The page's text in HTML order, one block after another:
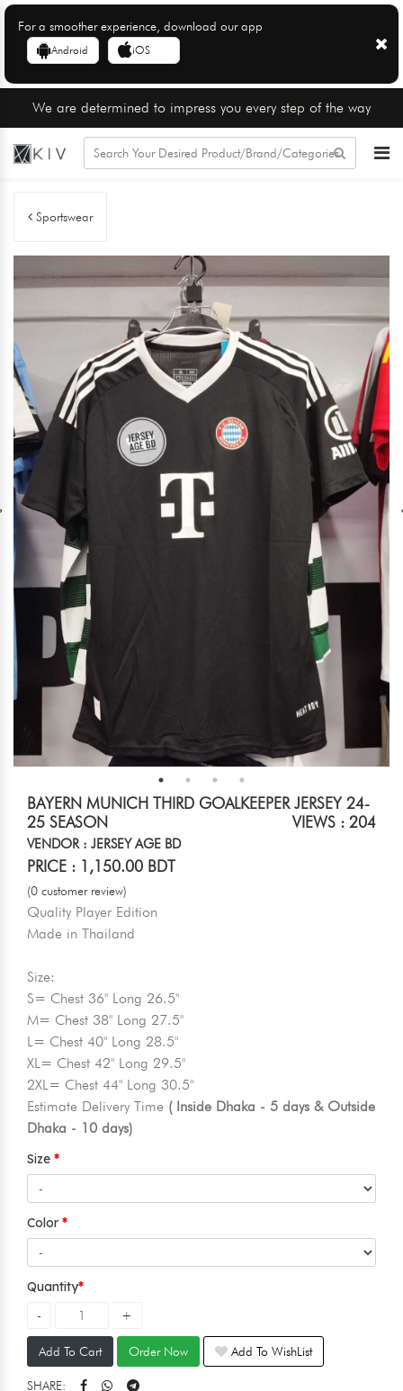
For a smoother experience, download our app
Android iOS
We are determined to impress you every step of the way
Sportswear
BAYERN MUNICH THIRD GOALKEEPER JERSEY 24-
25 SEASON
VIEWS : 204
VENDOR : JERSEY AGE BD
PRICE : 1,150.00 BDT
(0 customer review)
Quality Player Edition
Made in Thailand
Size:
S= Chest 36" Long 26.5"
M= Chest 38" Long 27.5"
L= Chest 40" Long 28.5"
XL= Chest 42" Long 29.5"
2XL= Chest 44" Long 30.5"
Estimate Delivery Time ( Inside Dhaka - 5 days & Outside
Dhaka - 10 days)
Size
Color
Quantity
Add To Cart Order Now Add To WishList
SHARE: